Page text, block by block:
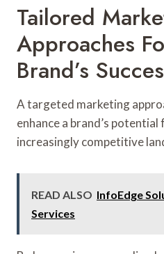
Tailored
Approaches
Brand’s
A targeted marketing
enhance a brand’s potential
increasingly competitive
READ ALSO InfoEdge
Services